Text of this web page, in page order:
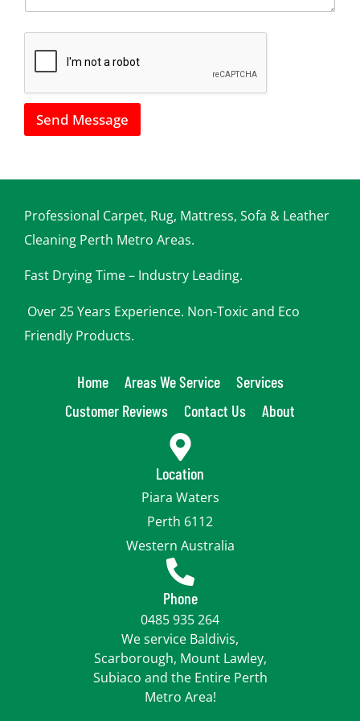
h
o
c
a
h
p
o
Send Message
Professional Carpet, Rug, Mattress, Sofa & Leather
Cleaning Perth Metro Areas.
Fast Drying Time – Industry Leading.
Over 25 Years Experience. Non-Toxic and Eco
Friendly Products.
Home Areas We Service
Services
Customer Reviews
Contact Us About
Location
Piara Waters
Perth 6112
Western Australia
Phone
0485 935 264
We service Baldivis,
Scarborough, Mount Lawley,
Subiaco and the Entire Perth
Metro Area!